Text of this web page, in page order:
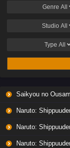
Genre All
Studio All
Type All
Saikyou no Ousama,
Naruto:
Naruto:
Naruto: